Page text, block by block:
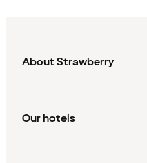
About Strawberry
Our hotels